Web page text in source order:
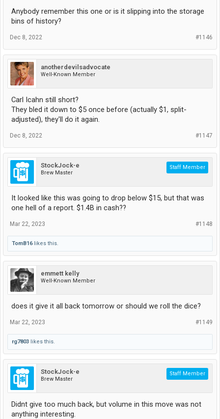
Anybody remember this one or is it slipping into the storage
bins of history?
#1146
Dec 8, 2022
anotherdevilsadvocate
Well-Known Member
Carl Icahn still short?
They bled it down to $5 once before (actually $1, split-
adjusted), they'll do it again.
#1147
Dec 8, 2022
StockJock-e
Brew Master
Staff Member
It looked like this was going to drop below $15, but that was
one hell of a report. $1.4B in cash??
#1148
Mar 22, 2023
TomB16likes this.
emmett kelly
Well-Known Member
does it give it all back tomorrow or should we roll the dice?
#1149
Mar 22, 2023
rg7803 likes this.
StockJock-e
Brew Master
Staff Member
Didnt give too much back, but volume in this move was not
anything interesting.